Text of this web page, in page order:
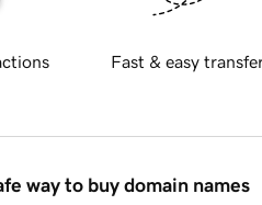
Fast & easy
way to buy domain names